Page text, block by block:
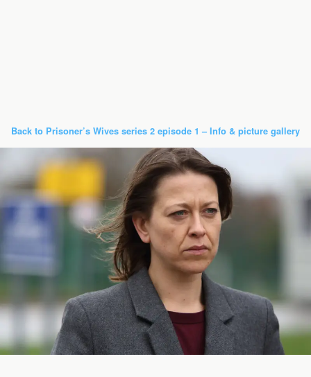
Back to Prisoner’s Wives series 2 episode 1 – Info & picture gallery